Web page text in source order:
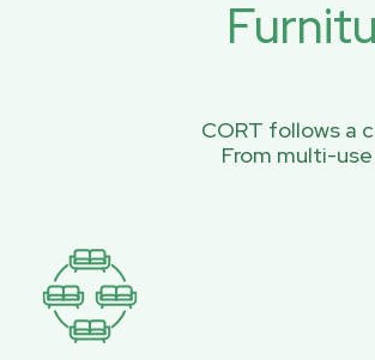
CORT follows a
From multi-